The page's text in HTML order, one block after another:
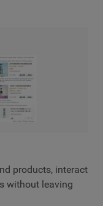
products, interact
without leaving